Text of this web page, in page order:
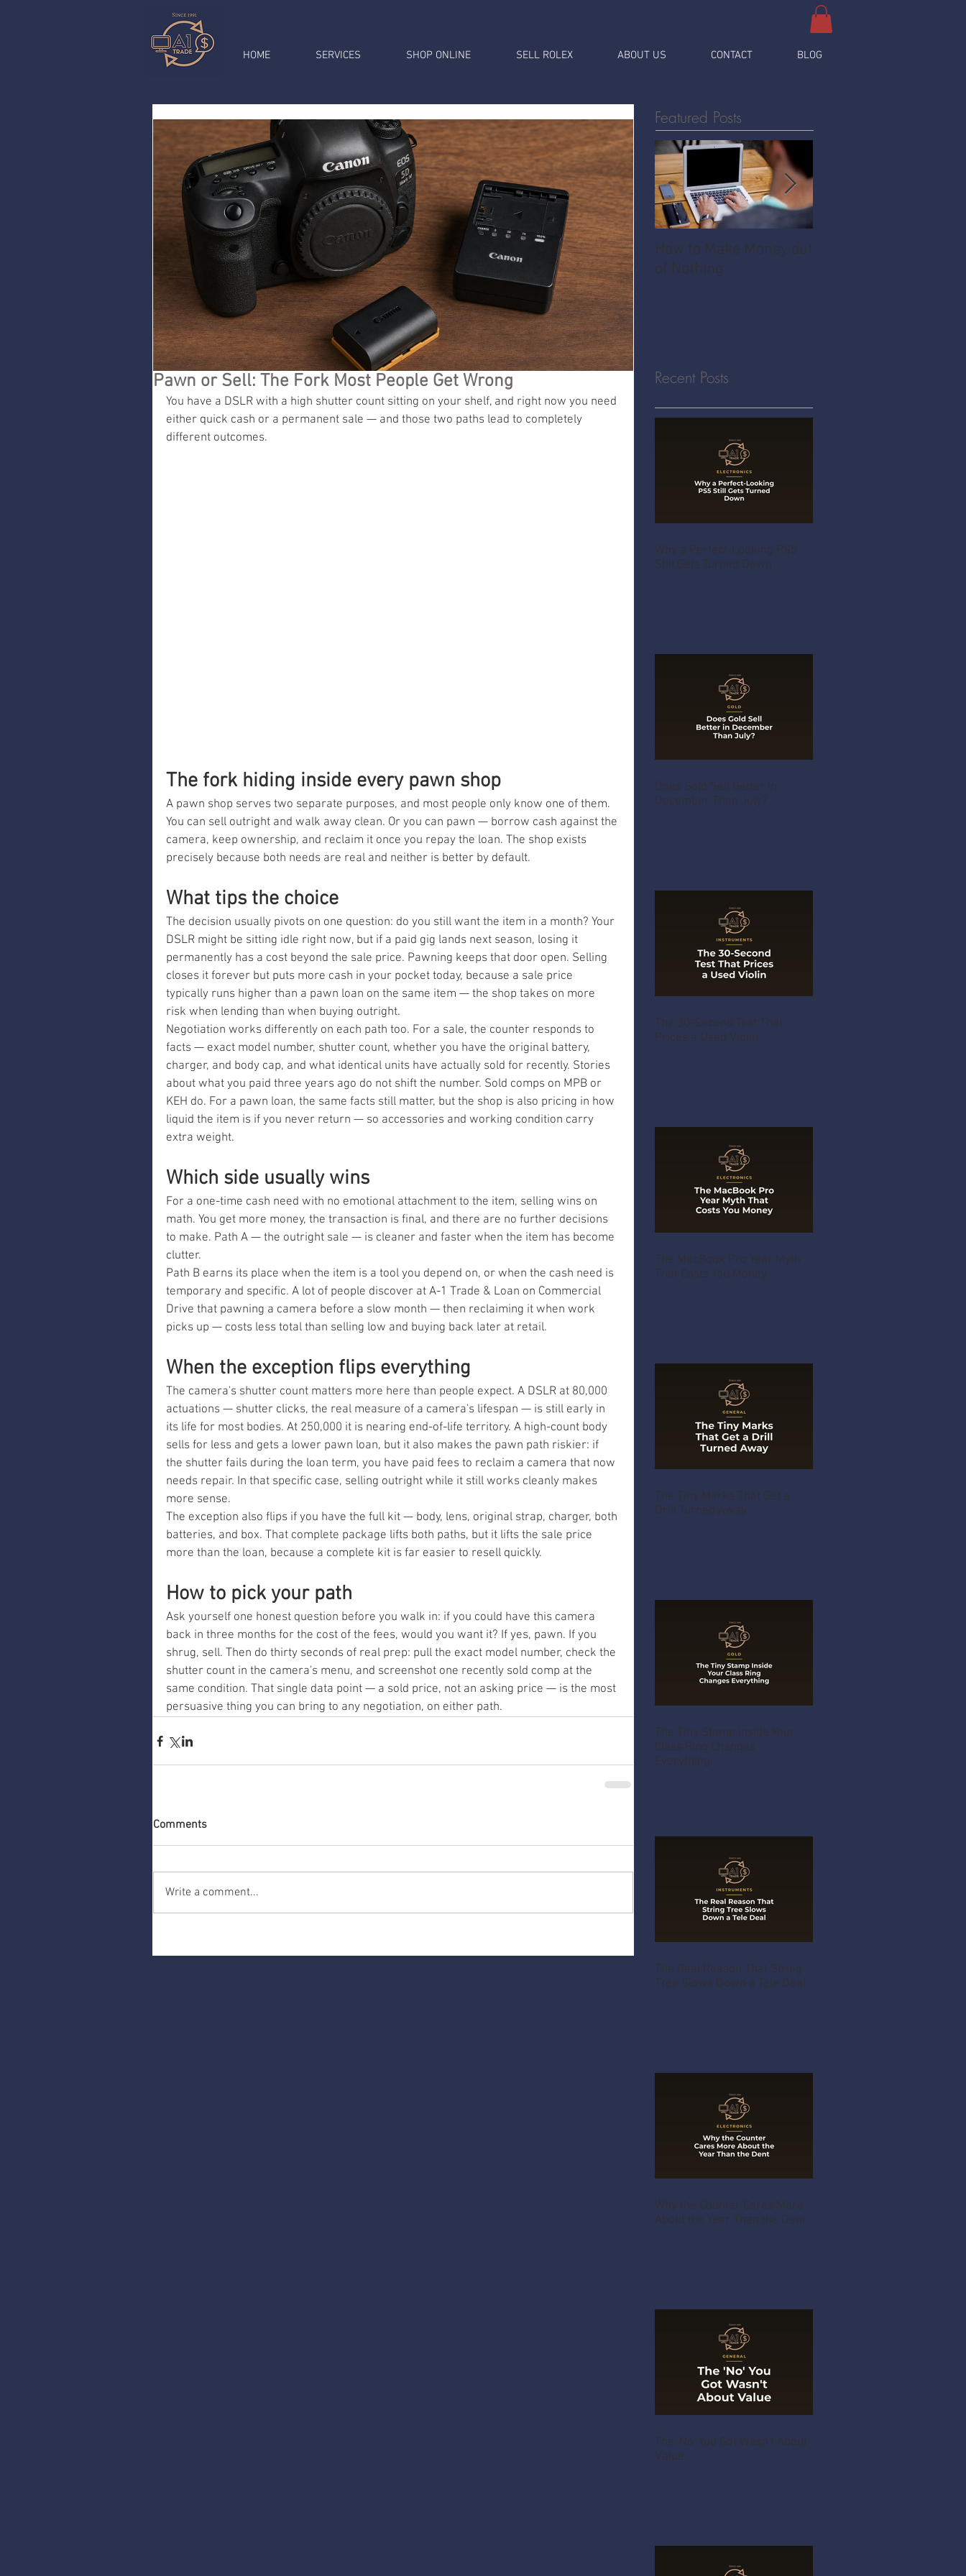
HOME SERVICES SHOP ONLINE SELL ROLEX ABOUT US CONTACT BLOG
Pawn or Sell: The Fork Most People Get Wrong
You have a DSLR with a high shutter count sitting on your shelf, and right now you need
either quick cash or a permanent sale — and those two paths lead to completely
different outcomes.
The fork hiding inside every pawn shop
A pawn shop serves two separate purposes, and most people only know one of them.
You can sell outright and walk away clean. Or you can pawn — borrow cash against the
camera, keep ownership, and reclaim it once you repay the loan. The shop exists
precisely because both needs are real and neither is better by default.
What tips the choice
The decision usually pivots on one question: do you still want the item in a month? Your
DSLR might be sitting idle right now, but if a paid gig lands next season, losing it
permanently has a cost beyond the sale price. Pawning keeps that door open. Selling
closes it forever but puts more cash in your pocket today, because a sale price
typically runs higher than a pawn loan on the same item — the shop takes on more
risk when lending than when buying outright.
Negotiation works differently on each path too. For a sale, the counter responds to
facts — exact model number, shutter count, whether you have the original battery,
charger, and body cap, and what identical units have actually sold for recently. Stories
about what you paid three years ago do not shift the number. Sold comps on MPB or
KEH do. For a pawn loan, the same facts still matter, but the shop is also pricing in how
liquid the item is if you never return — so accessories and working condition carry
extra weight.
Which side usually wins
For a one-time cash need with no emotional attachment to the item, selling wins on
math. You get more money, the transaction is final, and there are no further decisions
to make. Path A — the outright sale — is cleaner and faster when the item has become
clutter.
Path B earns its place when the item is a tool you depend on, or when the cash need is
temporary and specific. A lot of people discover at A-1 Trade & Loan on Commercial
Drive that pawning a camera before a slow month — then reclaiming it when work
picks up — costs less total than selling low and buying back later at retail.
When the exception flips everything
The camera's shutter count matters more here than people expect. A DSLR at 80,000
actuations — shutter clicks, the real measure of a camera's lifespan — is still early in
its life for most bodies. At 250,000 it is nearing end-of-life territory. A high-count body
sells for less and gets a lower pawn loan, but it also makes the pawn path riskier: if
the shutter fails during the loan term, you have paid fees to reclaim a camera that now
needs repair. In that specific case, selling outright while it still works cleanly makes
more sense.
The exception also flips if you have the full kit — body, lens, original strap, charger, both
batteries, and box. That complete package lifts both paths, but it lifts the sale price
more than the loan, because a complete kit is far easier to resell quickly.
How to pick your path
Ask yourself one honest question before you walk in: if you could have this camera
back in three months for the cost of the fees, would you want it? If yes, pawn. If you
shrug, sell. Then do thirty seconds of real prep: pull the exact model number, check the
shutter count in the camera's menu, and screenshot one recently sold comp at the
same condition. That single data point — a sold price, not an asking price — is the most
persuasive thing you can bring to any negotiation, on either path.
Comments
Write a comment...
Featured Posts
How to Make Money out
of Nothing
Recent Posts
Why a Perfect-Looking PS5
Still Gets Turned Down
Does Gold Sell Better in
December Than July?
The 30-Second Test That
Prices a Used Violin
The MacBook Pro Year Myth
That Costs You Money
The Tiny Marks That Get a
Drill Turned Away
The Tiny Stamp Inside Your
Class Ring Changes
Everything
The Real Reason That String
Tree Slows Down a Tele Deal
Why the Counter Cares More
About the Year Than the Dent
The 'No' You Got Wasn't About
Value